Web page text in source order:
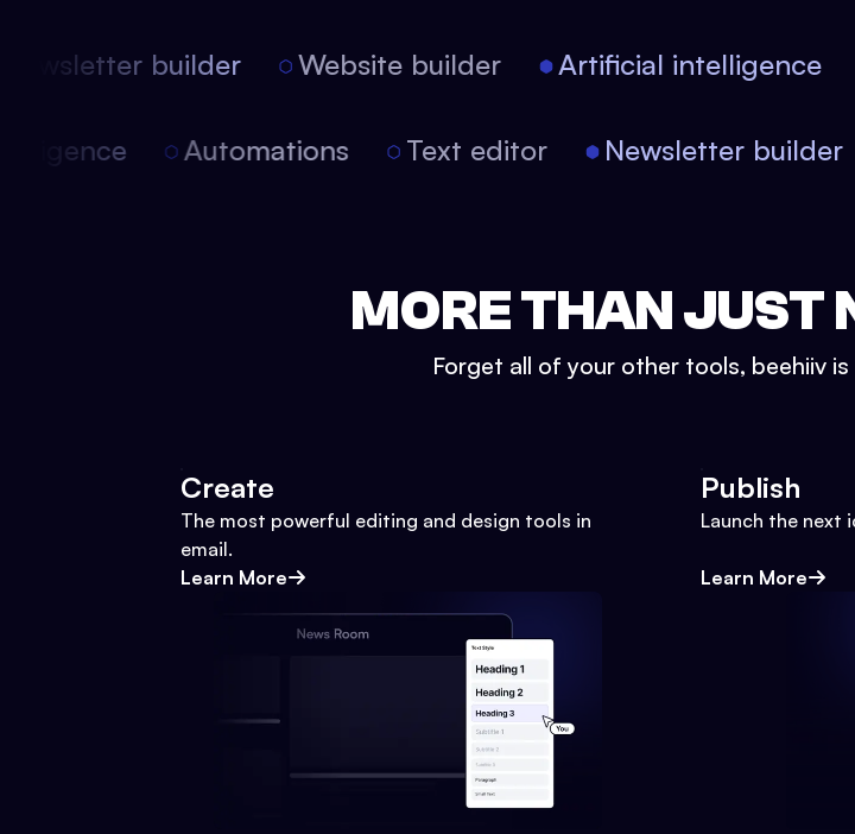
builder Website builder Artificial intelligence
Automations Text editor Newsletter builder
MORE THAN JUST
Forget all of your other tools, beehiiv
Create
The most powerful editing and design tools in
email.
Learn More
Publish
Launch the next
Learn More